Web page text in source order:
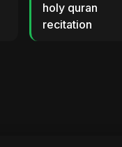
holy quran
recitation